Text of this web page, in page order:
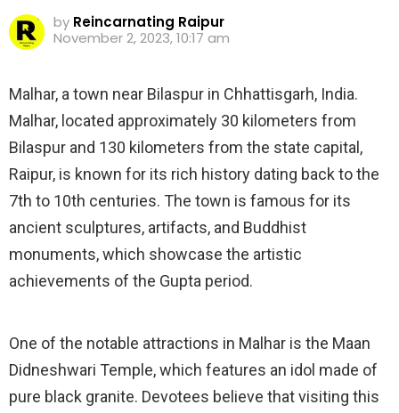
by Reincarnating Raipur
November 2, 2023, 10:17 am
Malhar, a town near Bilaspur in Chhattisgarh, India.
Malhar, located approximately 30 kilometers from
Bilaspur and 130 kilometers from the state capital,
Raipur, is known for its rich history dating back to the
7th to 10th centuries. The town is famous for its
ancient sculptures, artifacts, and Buddhist
monuments, which showcase the artistic
achievements of the Gupta period.
One of the notable attractions in Malhar is the Maan
Didneshwari Temple, which features an idol made of
pure black granite. Devotees believe that visiting this